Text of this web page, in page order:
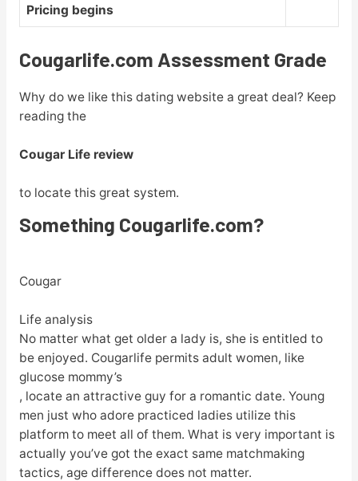
Pricing begins
Cougarlife.com Assessment Grade
Why do we like this dating website a great deal? Keep
reading the
Cougar Life review
to locate this great system.
Something Cougarlife.com?
Cougar
Life analysis
No matter what get older a lady is, she is entitled to
be enjoyed. Cougarlife permits adult women, like
glucose mommy’s
, locate an attractive guy for a romantic date. Young
men just who adore practiced ladies utilize this
platform to meet all of them. What is very important is
actually you’ve got the exact same matchmaking
tactics, age difference does not matter.